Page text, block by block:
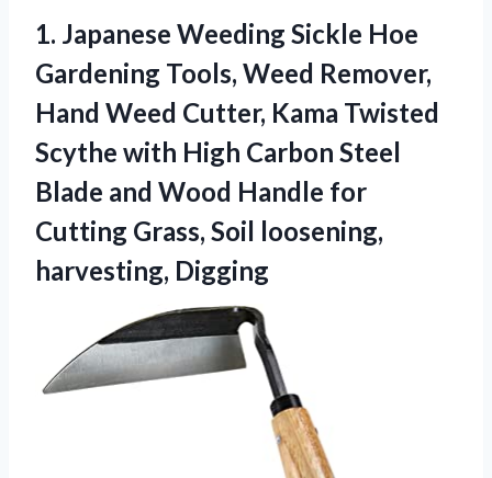
1. Japanese Weeding Sickle Hoe
Gardening Tools, Weed Remover,
Hand Weed Cutter, Kama Twisted
Scythe with High Carbon Steel
Blade and Wood Handle for
Cutting Grass, Soil loosening,
harvesting, Digging